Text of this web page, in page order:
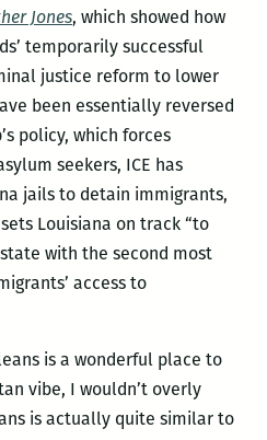
Jones, which showed how
temporarily successful
justice reform to lower
been essentially reversed
policy, which forces
seekers, ICE has
jails to detain immigrants,
Louisiana on track “to
with the second most
access to
is a wonderful place to
vibe, I wouldn’t overly
is actually quite similar to